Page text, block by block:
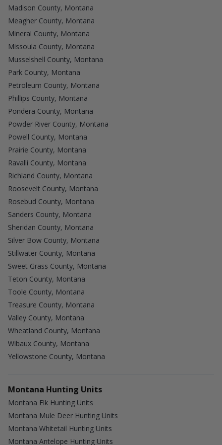
Madison County, Montana
Meagher County, Montana
Mineral County, Montana
Missoula County, Montana
Musselshell County, Montana
Park County, Montana
Petroleum County, Montana
Phillips County, Montana
Pondera County, Montana
Powder River County, Montana
Powell County, Montana
Prairie County, Montana
Ravalli County, Montana
Richland County, Montana
Roosevelt County, Montana
Rosebud County, Montana
Sanders County, Montana
Sheridan County, Montana
Silver Bow County, Montana
Stillwater County, Montana
Sweet Grass County, Montana
Teton County, Montana
Toole County, Montana
Treasure County, Montana
Valley County, Montana
Wheatland County, Montana
Wibaux County, Montana
Yellowstone County, Montana
Montana Hunting Units
Montana Elk Hunting Units
Montana Mule Deer Hunting Units
Montana Whitetail Hunting Units
Montana Antelope Hunting Units